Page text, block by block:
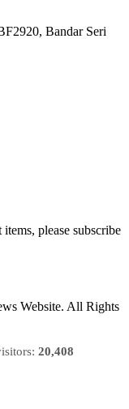
Bandar Seri
please subscribe
Website. All Rights
20,408